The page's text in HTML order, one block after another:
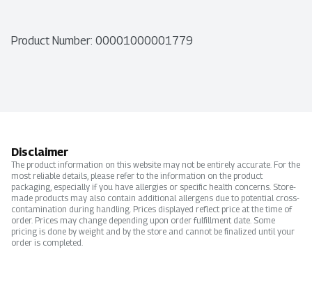
Product Number: 00001000001779
Disclaimer
The product information on this website may not be entirely accurate. For the
most reliable details, please refer to the information on the product
packaging, especially if you have allergies or specific health concerns. Store-
made products may also contain additional allergens due to potential cross-
contamination during handling. Prices displayed reflect price at the time of
order. Prices may change depending upon order fulfillment date. Some
pricing is done by weight and by the store and cannot be finalized until your
order is completed.